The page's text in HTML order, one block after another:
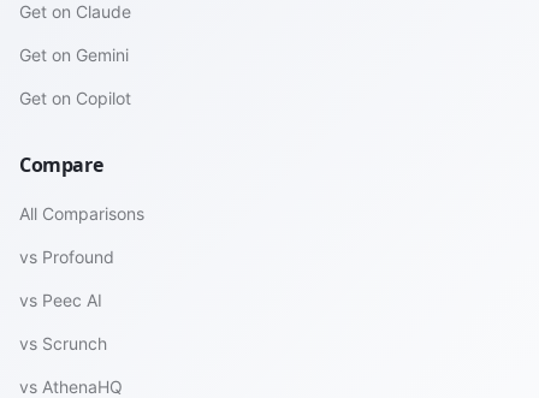
Get on Claude
Get on Gemini
Get on Copilot
Compare
All Comparisons
vs Profound
vs Peec AI
vs Scrunch
vs AthenaHQ